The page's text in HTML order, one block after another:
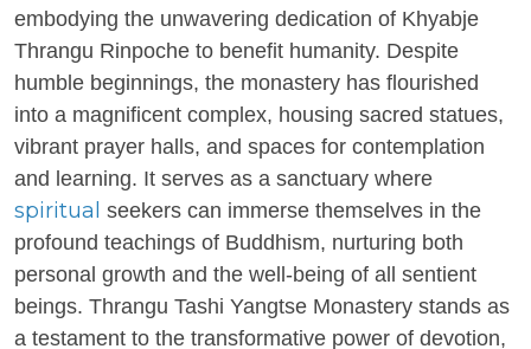
embodying the unwavering dedication of Khyabje
Thrangu Rinpoche to benefit humanity. Despite
humble beginnings, the monastery has flourished
into a magnificent complex, housing sacred statues,
vibrant prayer halls, and spaces for contemplation
and learning. It serves as a sanctuary where
spiritual seekers can immerse themselves in the
profound teachings of Buddhism, nurturing both
personal growth and the well-being of all sentient
beings. Thrangu Tashi Yangtse Monastery stands as
a testament to the transformative power of devotion,